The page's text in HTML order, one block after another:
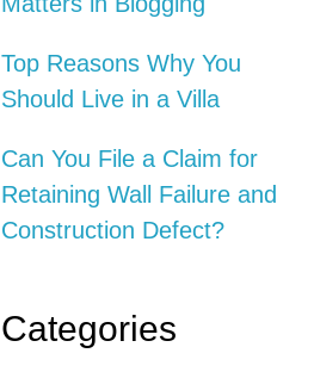
Top Reasons Why You
Should Live in a Villa
Can You File a Claim for
Retaining Wall Failure and
Construction Defect?
Categories